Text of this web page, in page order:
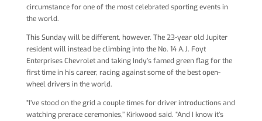
circumstance for one of the most celebrated sporting events in
the world.
This Sunday will be different, however. The 23-year old Jupiter
resident will instead be climbing into the No. 14 A.J. Foyt
Enterprises Chevrolet and taking Indy’s famed green flag for the
first time in his career, racing against some of the best open-
wheel drivers in the world.
“I’ve stood on the grid a couple times for driver introductions and
watching prerace ceremonies,’’ Kirkwood said. “And I know it’s